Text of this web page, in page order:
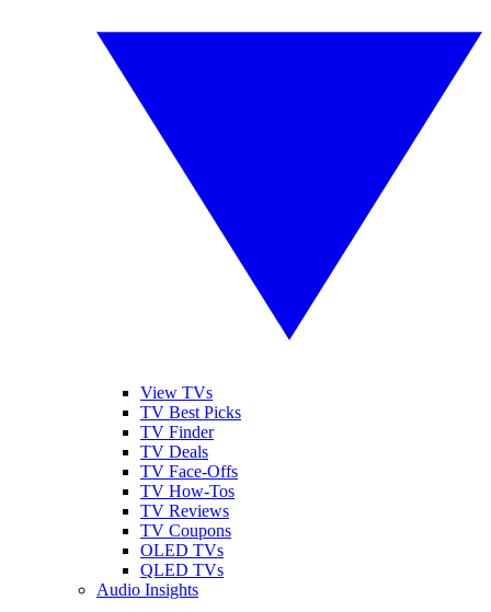
View TVs
TV Best Picks
TV Finder
TV Deals
TV Face-Offs
TV How-Tos
TV Reviews
TV Coupons
OLED TVs
QLED TVs
Audio Insights